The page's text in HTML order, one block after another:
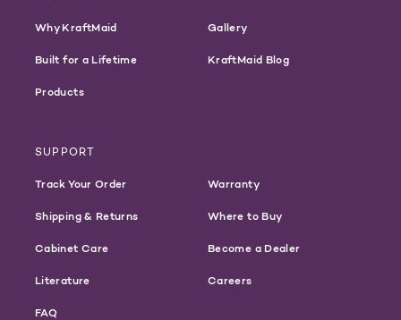
Why KraftMaid
Built for a Lifetime
Products
Gallery
KraftMaid Blog
SUPPORT
Track Your Order
Shipping & Returns
Cabinet Care
Literature
FAQ
Warranty
Where to Buy
Become a Dealer
Careers